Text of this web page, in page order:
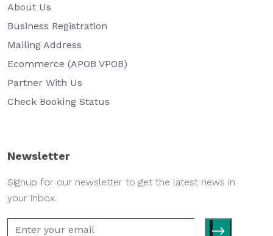
About Us
Business Registration
Mailing Address
Ecommerce (APOB VPOB)
Partner With Us
Check Booking Status
Newsletter
Signup for our newsletter to get the latest news in
your inbox.